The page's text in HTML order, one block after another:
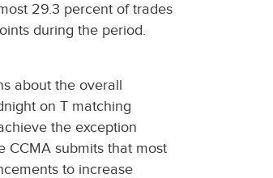
29.3 percent of trades
during the period.
about the overall
on T matching
the exception
CCMA submits that most
to increase